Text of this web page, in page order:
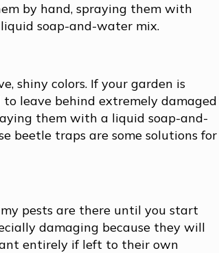
by hand, spraying them with
soap-and-water mix.
shiny colors. If your garden is
leave behind extremely damaged
them with a liquid soap-and-
beetle traps are some solutions for
pests are there until you start
damaging because they will
entirely if left to their own